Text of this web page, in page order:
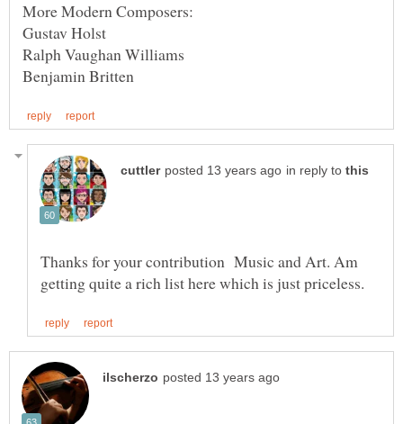
in reply to
Thanks for your contribution Music and Art. Am